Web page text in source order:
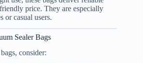
price. They are especially
or casual users.
Sealer Bags
consider: